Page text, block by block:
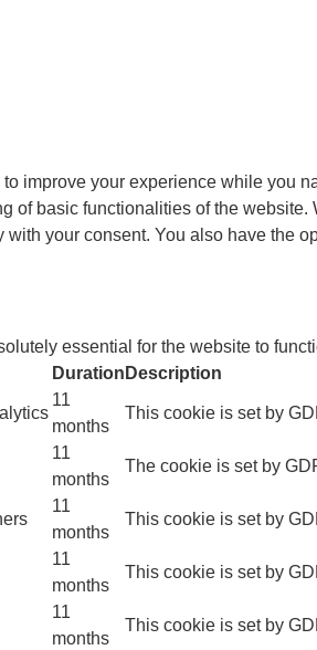
improve your experience while you
of basic functionalities of the
your consent. You also have the
essential for the website to
Duration Description
11
months
This cookie is set by
11
months
The cookie is set by
11
months
This cookie is set by
11
months
This cookie is set by
11
months
This cookie is set by